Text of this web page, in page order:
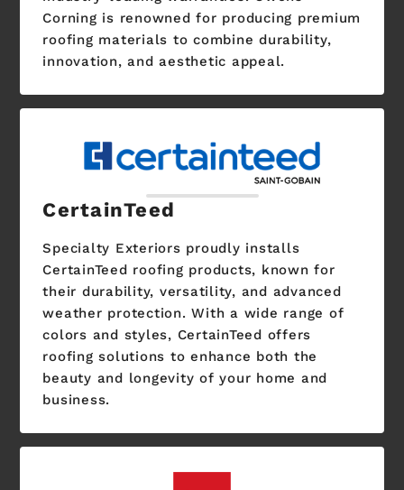
Corning is renowned for producing premium
roofing materials to combine durability,
innovation, and aesthetic appeal.
CertainTeed
Specialty Exteriors proudly installs
CertainTeed roofing products, known for
their durability, versatility, and advanced
weather protection. With a wide range of
colors and styles, CertainTeed offers
roofing solutions to enhance both the
beauty and longevity of your home and
business.